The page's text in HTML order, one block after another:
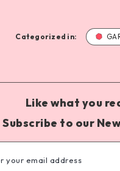
Categorized in:
Like what you
Subscribe to our